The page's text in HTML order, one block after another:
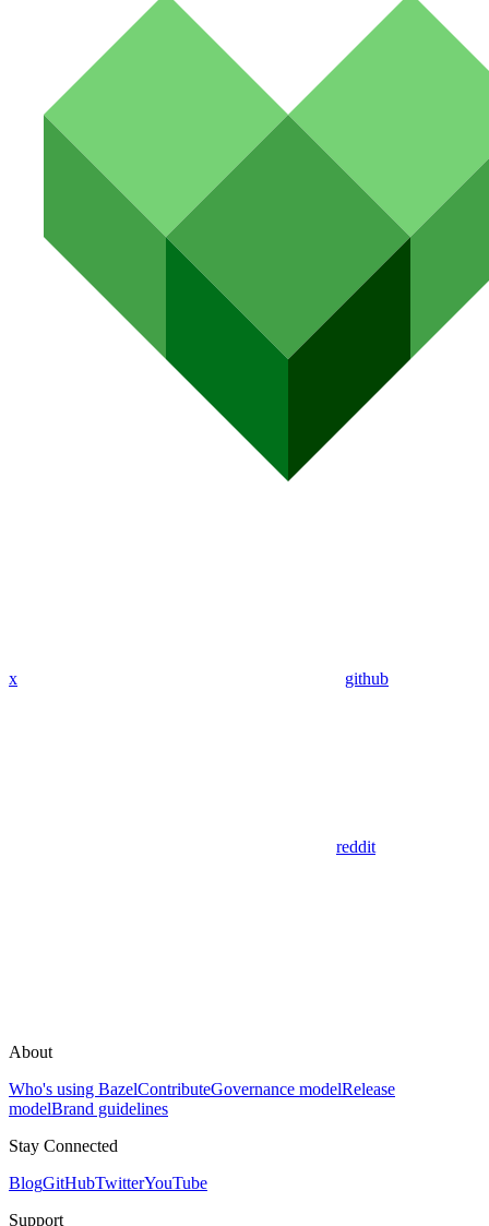
x github
reddit
About
Who's using BazelContributeGovernance modelRelease
modelBrand guidelines
Stay Connected
BlogGitHubTwitterYouTube
Support